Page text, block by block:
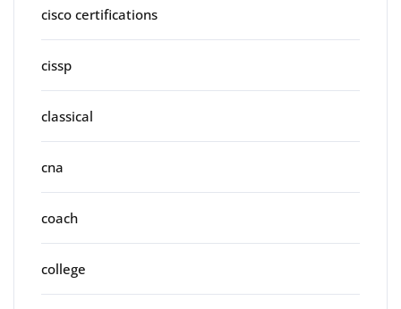
cisco certifications
cissp
classical
cna
coach
college